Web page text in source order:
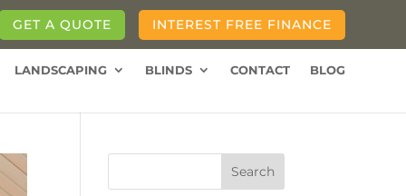
GET A QUOTE INTEREST FREE FINANCE
LANDSCAPING BLINDS CONTACT BLOG